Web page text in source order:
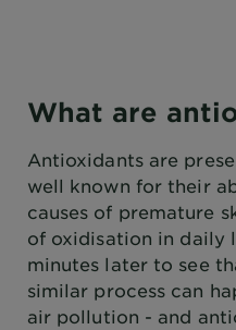
What are
Antioxidants are
well known for their
causes of premature
of oxidisation in daily
minutes later to see
similar process can
air pollution - and